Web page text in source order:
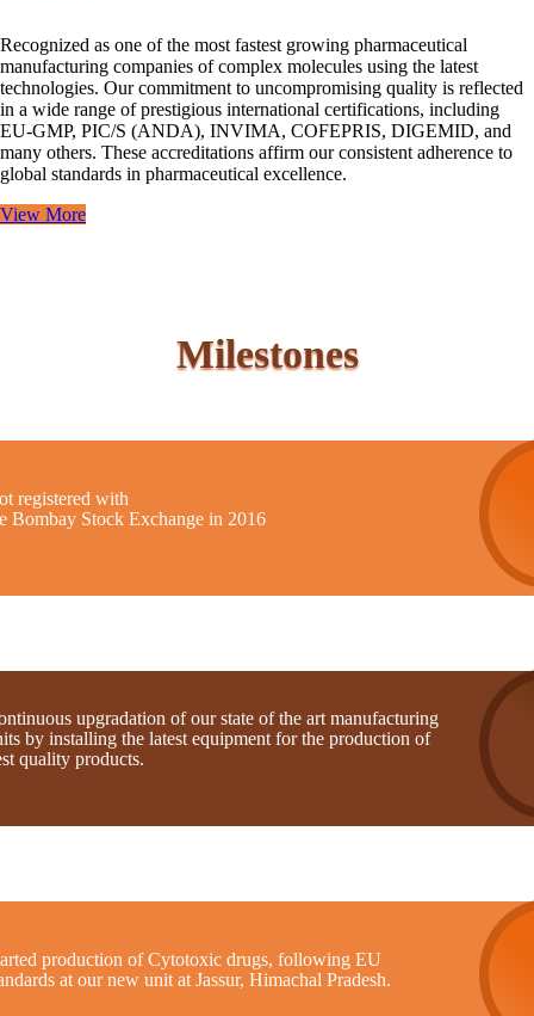
Recognized as one of the most fastest growing pharmaceutical
manufacturing companies of complex molecules using the latest
technologies. Our commitment to uncompromising quality is reflected
in a wide range of prestigious international certifications, including
EU-GMP, PIC/S (ANDA), INVIMA, COFEPRIS, DIGEMID, and
many others. These accreditations affirm our consistent adherence to
global standards in pharmaceutical excellence.
View More
Milestones
registered with
Bombay Stock Exchange in 2016
upgradation of our state of the art manufacturing
by installing the latest equipment for the production of
quality products.
production of Cytotoxic drugs, following EU
at our new unit at Jassur, Himachal Pradesh.